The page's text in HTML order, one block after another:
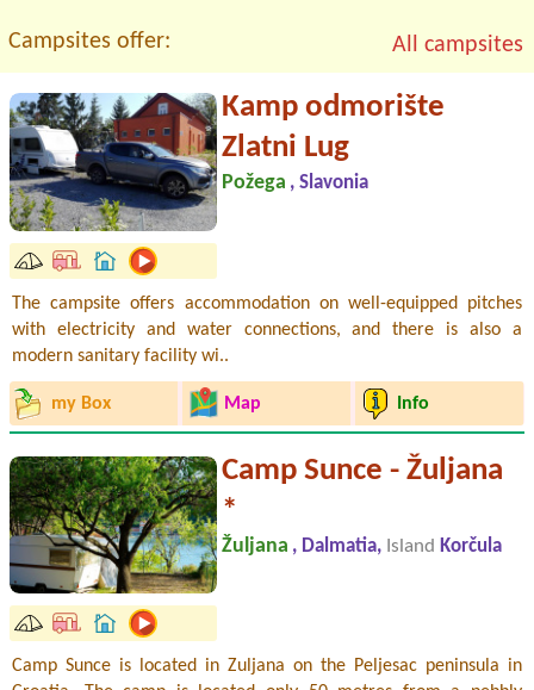
Campsites offer: All campsites
Kamp odmorište
Zlatni Lug
Požega , Slavonia
The campsite offers accommodation on well-equipped pitches
with electricity and water connections, and there is also a
modern sanitary facility wi..
my Box Map Info
Camp Sunce - Žuljana
*
Žuljana , Dalmatia, Island Korčula
Camp Sunce is located in Zuljana on the Peljesac peninsula in